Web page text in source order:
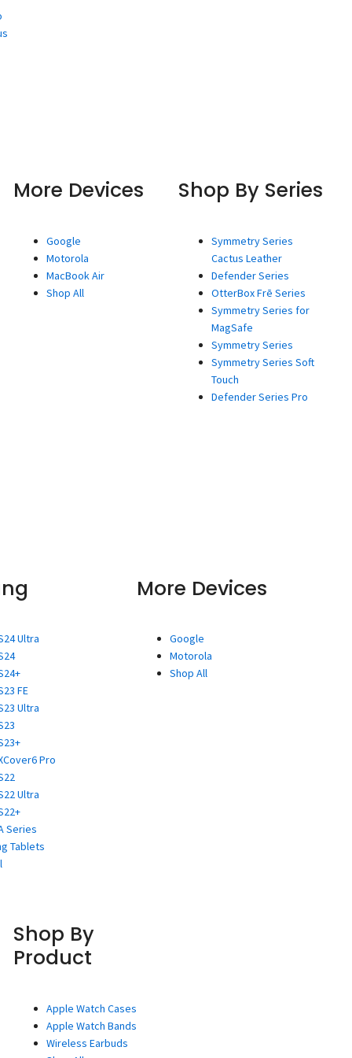
More Devices
Google
Motorola
MacBook Air
Shop All
Shop By Series
Symmetry Series
Cactus Leather
Defender Series
OtterBox Frē Series
Symmetry Series for
MagSafe
Symmetry Series
Symmetry Series Soft
Touch
Defender Series Pro
Ultra
FE
Ultra
Pro
Ultra
Series
Tablets
More Devices
Google
Motorola
Shop All
Shop By
Product
Apple Watch Cases
Apple Watch Bands
Wireless Earbuds